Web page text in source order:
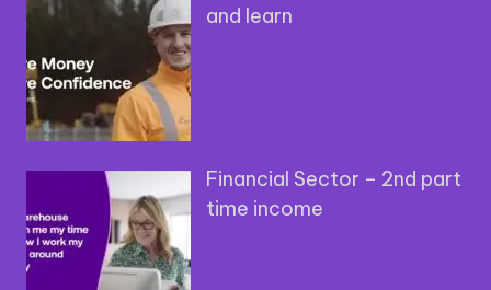
and learn
Financial Sector – 2nd part
time income